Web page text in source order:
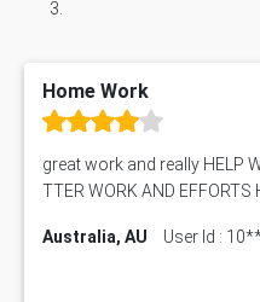
Home Work
great work and really HELP
TTER WORK AND EFFORTS
Australia, AU User Id :